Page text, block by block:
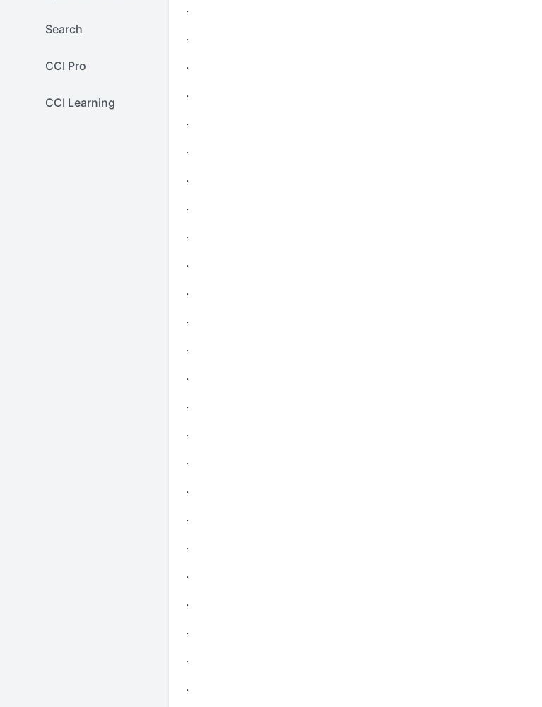
Search
CCI Pro
CCI Learning
.
.
.
.
.
.
.
.
.
.
.
.
.
.
.
.
.
.
.
.
.
.
.
.
.